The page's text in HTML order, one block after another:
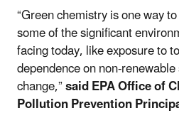
“Green chemistry is one way
some of the significant
facing today, like exposure to
dependence on non-
change,”said EPA Office of
Pollution Prevention